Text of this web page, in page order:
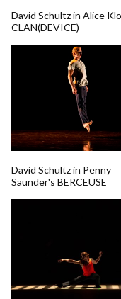
David Schultz in Alice
CLAN(DEVICE)
David Schultz in Penny
Saunder's BERCEUSE